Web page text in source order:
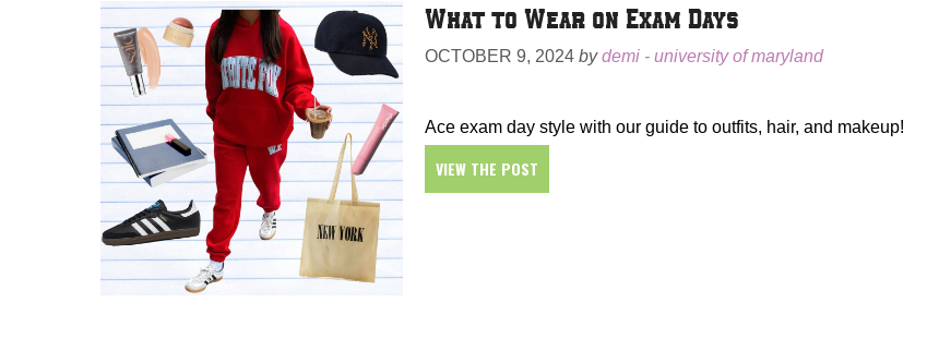
What to Wear on Exam Days
OCTOBER 9, 2024 bydemi - university of maryland
Ace exam day style with our guide to outfits, hair, and makeup!
VIEW THE POST